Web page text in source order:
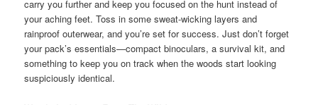
carry you further and keep you focused on the hunt instead of
your aching feet. Toss in some sweat-wicking layers and
rainproof outerwear, and you’re set for success. Just don’t forget
your pack’s essentials—compact binoculars, a survival kit, and
something to keep you on track when the woods start looking
suspiciously identical.